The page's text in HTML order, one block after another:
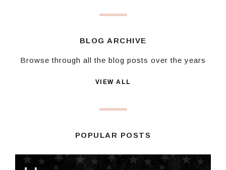
BLOG ARCHIVE
Browse through all the blog posts over the years
VIEW ALL
POPULAR POSTS